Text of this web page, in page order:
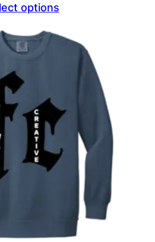
through
$47.69
options